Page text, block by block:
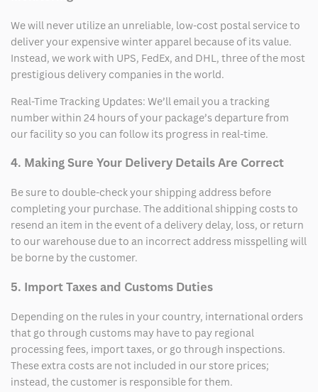
We will never utilize an unreliable, low-cost postal service to
deliver your expensive winter apparel because of its value.
Instead, we work with UPS, FedEx, and DHL, three of the most
prestigious delivery companies in the world.
Real-Time Tracking Updates: We’ll email you a tracking
number within 24 hours of your package’s departure from
our facility so you can follow its progress in real-time.
4. Making Sure Your Delivery Details Are Correct
Be sure to double-check your shipping address before
completing your purchase. The additional shipping costs to
resend an item in the event of a delivery delay, loss, or return
to our warehouse due to an incorrect address misspelling will
be borne by the customer.
5. Import Taxes and Customs Duties
Depending on the rules in your country, international orders
that go through customs may have to pay regional
processing fees, import taxes, or go through inspections.
These extra costs are not included in our store prices;
instead, the customer is responsible for them.